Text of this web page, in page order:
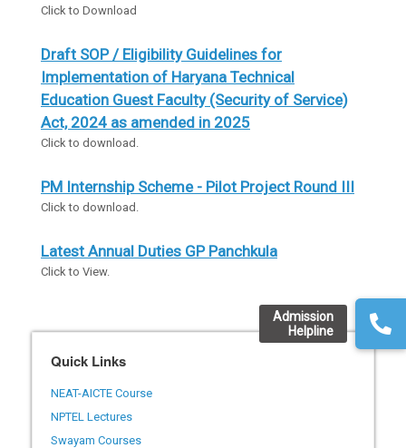
Click to Download
Draft SOP / Eligibility Guidelines for
Implementation of Haryana Technical
Education Guest Faculty (Security of Service)
Act, 2024 as amended in 2025
Click to download.
PM Internship Scheme - Pilot Project Round III
Click to download.
Latest Annual Duties GP Panchkula
Click to View.
Quick Links
NEAT-AICTE Course
NPTEL Lectures
Swayam Courses
Admission
Helpline